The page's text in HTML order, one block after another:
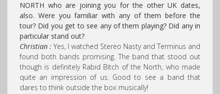
NORTH who are joining you for the other UK dates,
also. Were you familiar with any of them before the
tour? Did you get to see any of them playing? Did any in
particular stand out?
Christian : Yes, I watched Stereo Nasty and Terminus and
found both bands promising. The band that stood out
though is definitely Rabid Bitch of the North, who made
quite an impression of us. Good to see a band that
dares to think outside the box musically!